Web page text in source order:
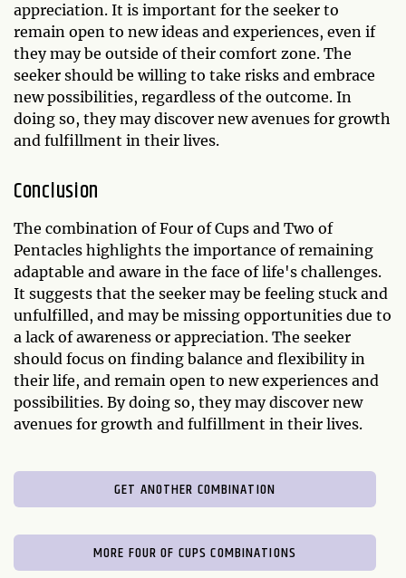
appreciation. It is important for the seeker to
remain open to new ideas and experiences, even if
they may be outside of their comfort zone. The
seeker should be willing to take risks and embrace
new possibilities, regardless of the outcome. In
doing so, they may discover new avenues for growth
and fulfillment in their lives.
Conclusion
The combination of Four of Cups and Two of
Pentacles highlights the importance of remaining
adaptable and aware in the face of life's challenges.
It suggests that the seeker may be feeling stuck and
unfulfilled, and may be missing opportunities due to
a lack of awareness or appreciation. The seeker
should focus on finding balance and flexibility in
their life, and remain open to new experiences and
possibilities. By doing so, they may discover new
avenues for growth and fulfillment in their lives.
GET ANOTHER COMBINATION
MORE FOUR OF CUPS COMBINATIONS